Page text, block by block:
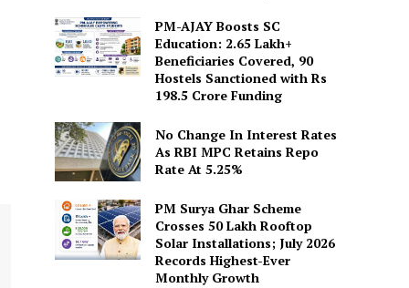
PM-AJAY Boosts SC
Education: 2.65 Lakh+
Beneficiaries Covered, 90
Hostels Sanctioned with Rs
198.5 Crore Funding
No Change In Interest Rates
As RBI MPC Retains Repo
Rate At 5.25%
PM Surya Ghar Scheme
Crosses 50 Lakh Rooftop
Solar Installations; July 2026
Records Highest-Ever
Monthly Growth